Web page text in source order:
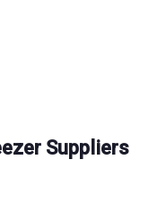
Suppliers